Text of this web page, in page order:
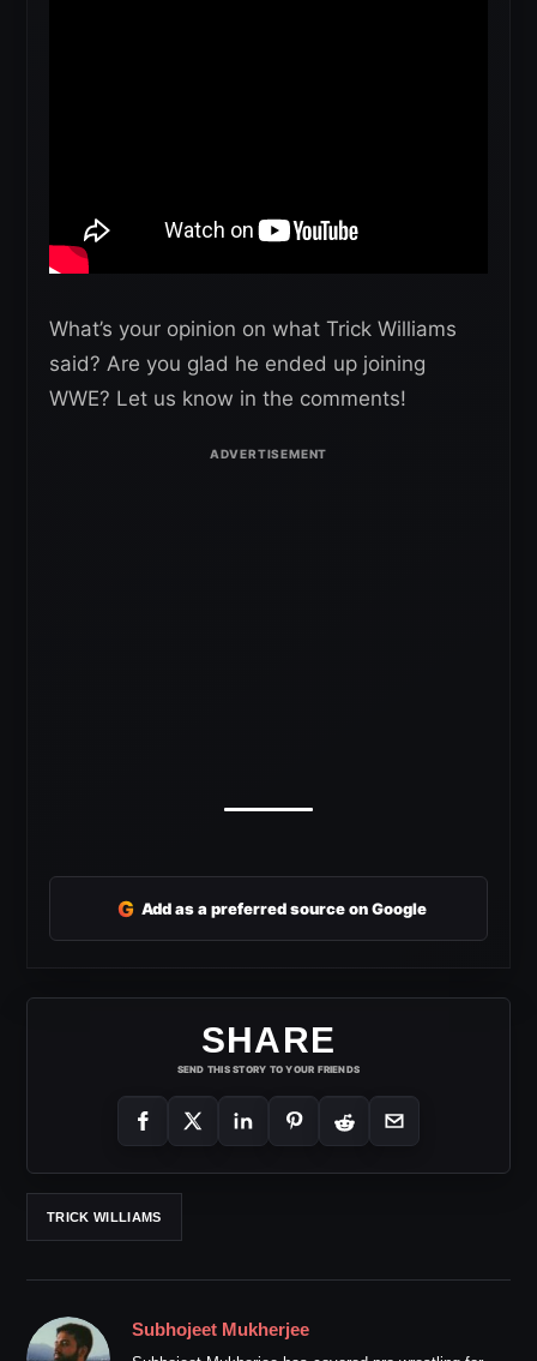
What’s your opinion on what Trick Williams
said? Are you glad he ended up joining
WWE? Let us know in the comments!
G Add as a preferred source on Google
SHARE
SEND THIS STORY TO YOUR FRIENDS
TRICK WILLIAMS
Subhojeet Mukherjee